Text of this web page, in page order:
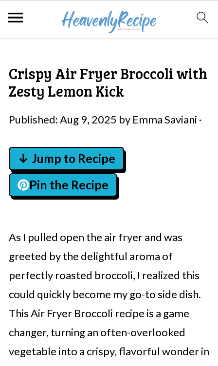
Crispy Air Fryer Broccoli with
Zesty Lemon Kick
Published:Aug 9, 2025 by Emma Saviani ·
↓ Jump to Recipe
Pin the Recipe
As I pulled open the air fryer and was
greeted by the delightful aroma of
perfectly roasted broccoli, I realized this
could quickly become my go-to side dish.
This Air Fryer Broccoli recipe is a game
changer, turning an often-overlooked
vegetable into a crispy, flavorful wonder in